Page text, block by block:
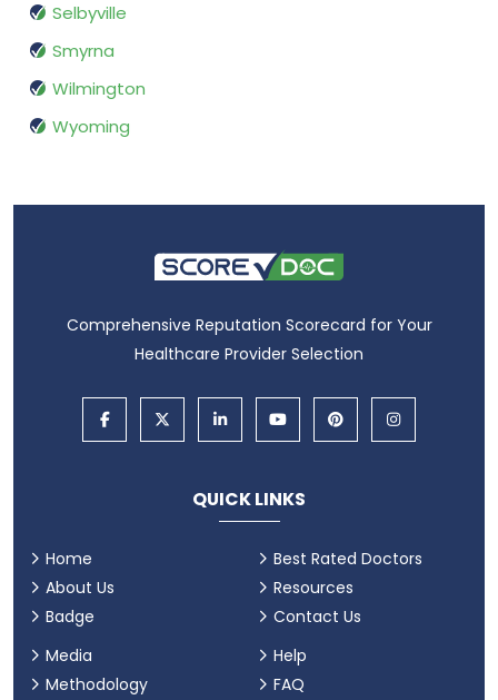
Selbyville
Smyrna
Wilmington
Wyoming
Comprehensive Reputation Scorecard for Your
Healthcare Provider Selection
QUICK LINKS
Home
About Us
Badge
Best Rated Doctors
Resources
Contact Us
Media
Methodology
Help
FAQ